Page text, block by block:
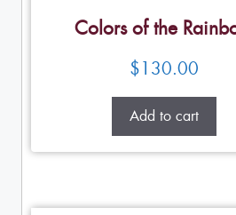
Colors of the
$130.00
Add to cart